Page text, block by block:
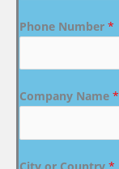
Phone Number *
Company Name *